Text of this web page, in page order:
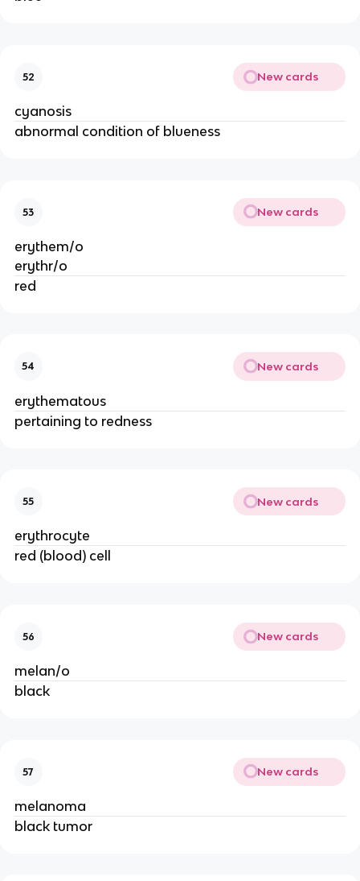
52 New cards
cyanosis
abnormal condition of blueness
53 New cards
erythem/o
erythr/o
red
54 New cards
erythematous
pertaining to redness
55 New cards
erythrocyte
red (blood) cell
56 New cards
melan/o
black
57 New cards
melanoma
black tumor